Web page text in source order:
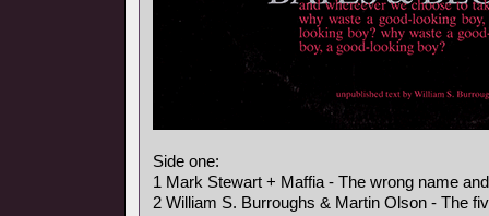
Side one:
1 Mark Stewart + Maffia - The wrong name
2 William S. Burroughs & Martin Olson - The